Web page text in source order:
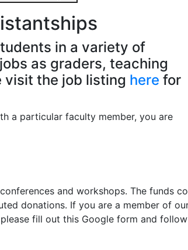
in a variety of
as graders, teaching
visit the job listing here for
a particular faculty member, you are
and workshops. The funds
donations. If you are a member of
fill out this Google form and follow